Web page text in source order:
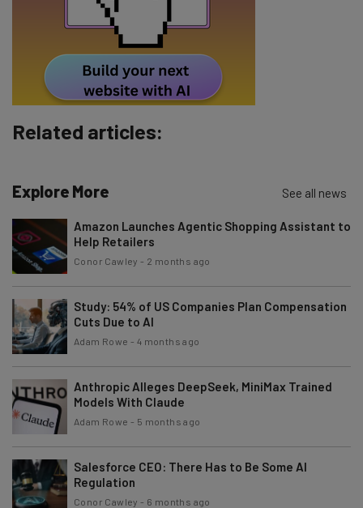
Subscribe
Tip: use your work email so we can personalise your insights.
By signing up to receive our newsletter, you agree to our
Policy
. You canunsubscribe at any time.
Brought to you by
Related articles:
Explore More See all news
Amazon Launches Agentic Shopping Assistant to
Help Retailers
Conor Cawley - 2 months ago
Study: 54% of US Companies Plan Compensation
Cuts Due to AI
Adam Rowe - 4 months ago
Anthropic Alleges DeepSeek, MiniMax Trained
Models With Claude
Adam Rowe - 5 months ago
Salesforce CEO: There Has to Be Some AI
Regulation
Conor Cawley - 6 months ago